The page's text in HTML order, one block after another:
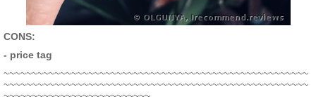
CONS:
- price tag
~~~~~~~~~~~~~~~~~~~~~~~~~~~~~~~~~~~~~~~~~~~~~~~~~~~~~~
~~~~~~~~~~~~~~~~~~~~~~~~~~~~~~~~~~~~~~~~~~~~~~~~~~~~~~
~~~~~~~~~~~~~~~~~~~~~~~~~~